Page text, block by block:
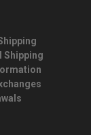
Shipping